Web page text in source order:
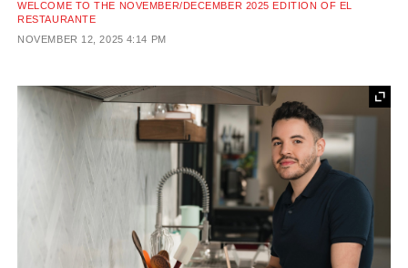
WELCOME TO THE NOVEMBER/DECEMBER 2025 EDITION OF EL
RESTAURANTE
NOVEMBER 12, 2025 4:14 PM